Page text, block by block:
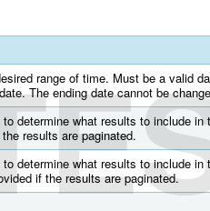
range of time. Must be a valid
The ending date cannot be
determine what results to include
results are paginated.
determine what results to include
if the results are paginated.